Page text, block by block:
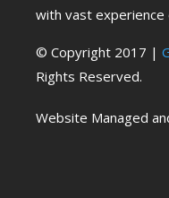
with vast experience
© Copyright 2017 |
Rights Reserved.
Website Managed